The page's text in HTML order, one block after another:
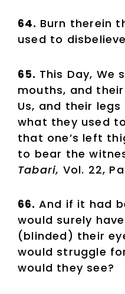
64. Burn therein
used to
65. This Day, We
mouths, and
Us, and their
what they used
that one’s left
to bear the
Tabari, Vol. 22,
66. And if it had
would surely
(blinded) their
would struggle
would they see?